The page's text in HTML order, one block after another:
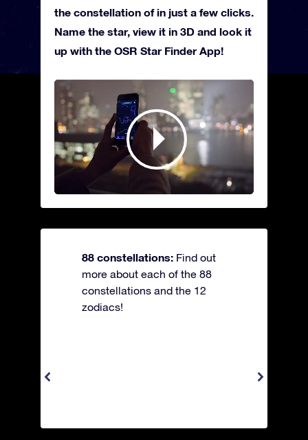
the constellation of in just a few clicks.
Name the star, view it in 3D and look it
up with the OSR Star Finder App!
88 constellations: Find out
more about each of the 88
constellations and the 12
zodiacs!